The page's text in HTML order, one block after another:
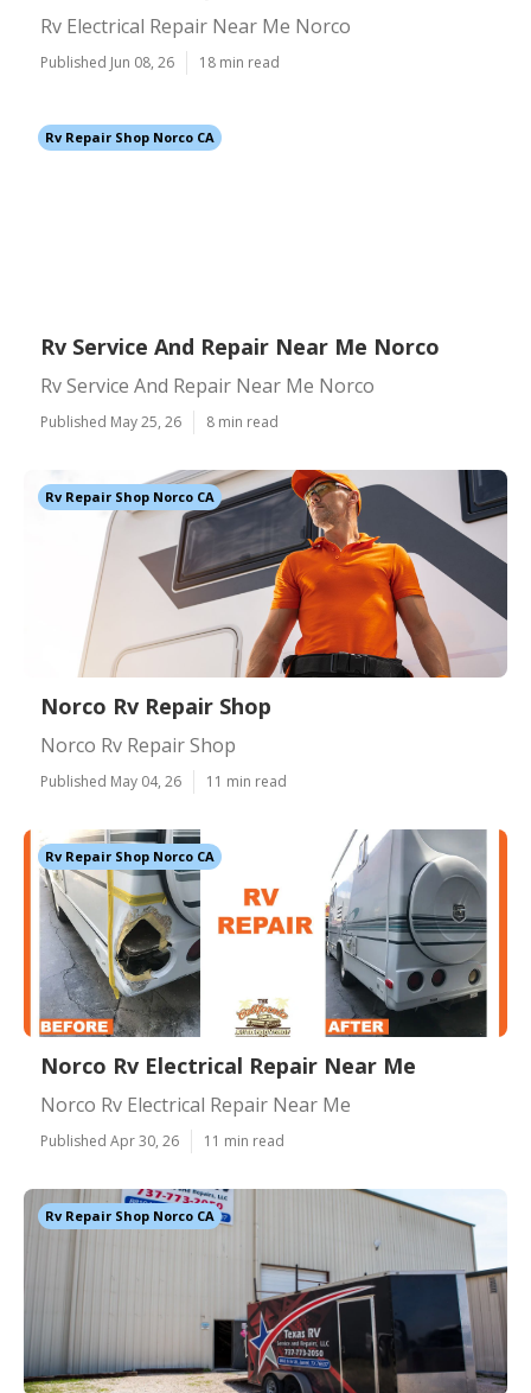
Rv Electrical Repair Near Me Norco
Published Jun 08, 26 18 min read
Rv Repair Shop Norco CA
Rv Service And Repair Near Me Norco
Rv Service And Repair Near Me Norco
Published May 25, 26 8 min read
Rv Repair Shop Norco CA
Norco Rv Repair Shop
Norco Rv Repair Shop
Published May 04, 26 11 min read
Rv Repair Shop Norco CA
Norco Rv Electrical Repair Near Me
Norco Rv Electrical Repair Near Me
Published Apr 30, 26 11 min read
Rv Repair Shop Norco CA